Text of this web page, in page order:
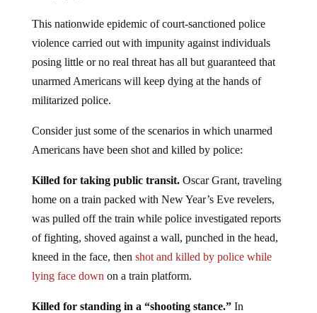
This nationwide epidemic of court-sanctioned police
violence carried out with impunity against individuals
posing little or no real threat has all but guaranteed that
unarmed Americans will keep dying at the hands of
militarized police.
Consider just some of the scenarios in which unarmed
Americans have been shot and killed by police:
Killed for taking public transit. Oscar Grant, traveling
home on a train packed with New Year’s Eve revelers,
was pulled off the train while police investigated reports
of fighting, shoved against a wall, punched in the head,
kneed in the face, then shot and killed by police while
lying face down on a train platform.
Killed for standing in a “shooting stance.”In